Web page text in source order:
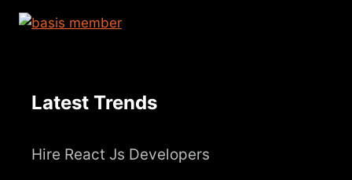
Latest Trends
Hire React Js Developers